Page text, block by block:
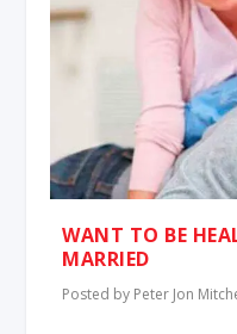
WANT TO BE
MARRIED
Posted by Peter Jon